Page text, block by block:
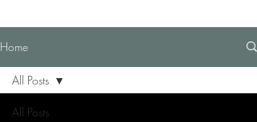
Home
All Posts
All Posts